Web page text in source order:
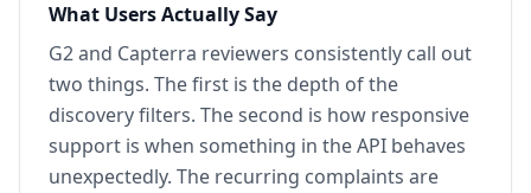
What Users Actually Say
G2 and Capterra reviewers consistently call out
two things. The first is the depth of the
discovery filters. The second is how responsive
support is when something in the API behaves
unexpectedly. The recurring complaints are